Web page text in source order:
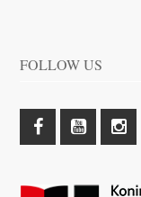
FOLLOW US